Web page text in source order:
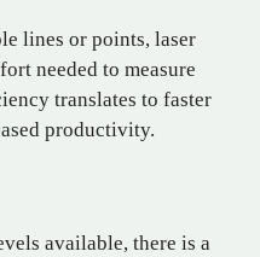
lines or points, laser
needed to measure
translates to faster
productivity.
available, there is a